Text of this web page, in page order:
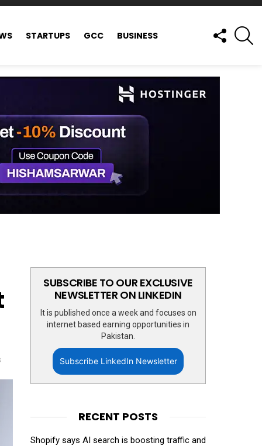
STARTUPS GCC BUSINESS
FOLLOW
US
SUBSCRIBE TO OUR EXCLUSIVE
NEWSLETTER ON LINKEDIN
It is published once a week and focuses on
internet based earning opportunities in
Pakistan.
Subscribe LinkedIn Newsletter
RECENT POSTS
Shopify says AI search is boosting traffic and